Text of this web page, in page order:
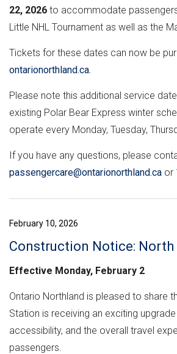
22, 2026 to accommodate
Little NHL Tournament as well as the
Tickets for these dates can now be
ontarionorthland.ca.
Please note this additional service
existing Polar Bear Express winter
operate every Monday, Tuesday,
If you have any questions, please
passengercare@ontarionorthland.ca or
February 10, 2026
Construction Notice: North
Effective Monday, February 2
Ontario Northland is pleased to share
Station is receiving an exciting
accessibility, and the overall travel
passengers.